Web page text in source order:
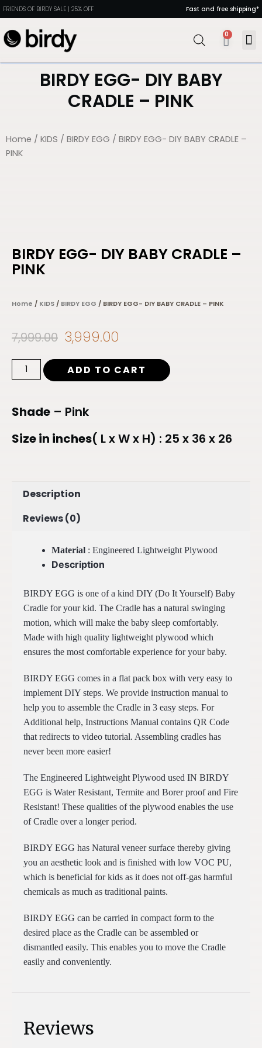
FRIENDS OF BIRDY SALE | 25% OFF Fast and free shipping*
0
BIRDY EGG- DIY BABY
CRADLE – PINK
Home / KIDS / BIRDY EGG / BIRDY EGG- DIY BABY CRADLE –
PINK
BIRDY EGG- DIY BABY CRADLE –
PINK
Home / KIDS / BIRDY EGG / BIRDY EGG- DIY BABY CRADLE – PINK
7,999.00 3,999.00
ADD TO CART
Shade – Pink
Size in inches( L x W x H) : 25 x 36 x 26
Description
Reviews (0)
Material : Engineered Lightweight Plywood
Description
BIRDY EGG is one of a kind DIY (Do It Yourself) Baby
Cradle for your kid. The Cradle has a natural swinging
motion, which will make the baby sleep comfortably.
Made with high quality lightweight plywood which
ensures the most comfortable experience for your baby.
BIRDY EGG comes in a flat pack box with very easy to
implement DIY steps. We provide instruction manual to
help you to assemble the Cradle in 3 easy steps. For
Additional help, Instructions Manual contains QR Code
that redirects to video tutorial. Assembling cradles has
never been more easier!
The Engineered Lightweight Plywood used IN BIRDY
EGG is Water Resistant, Termite and Borer proof and Fire
Resistant! These qualities of the plywood enables the use
of Cradle over a longer period.
BIRDY EGG has Natural veneer surface thereby giving
you an aesthetic look and is finished with low VOC PU,
which is beneficial for kids as it does not off-gas harmful
chemicals as much as traditional paints.
BIRDY EGG can be carried in compact form to the
desired place as the Cradle can be assembled or
dismantled easily. This enables you to move the Cradle
easily and conveniently.
Reviews